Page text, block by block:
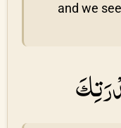
and we